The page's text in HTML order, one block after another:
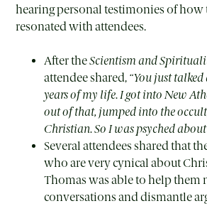
hearing personal testimonies of how
resonated with attendees.
After theScientism and
attendee shared, “You just
years of my life. I got into New
out of that, jumped into the
Christian. So I was psyched
Several attendees shared that
who are very cynical about
Thomas was able to help them
conversations and dismantle